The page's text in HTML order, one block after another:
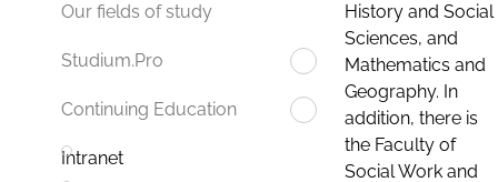
Our fields of study
Studium.Pro
Continuing Education
Intranet
History and Social
Sciences, and
Mathematics and
Geography. In
addition, there is
the Faculty of
Social Work and